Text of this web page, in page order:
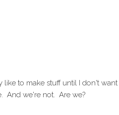
to make stuff until I don't
And we're not. Are we?